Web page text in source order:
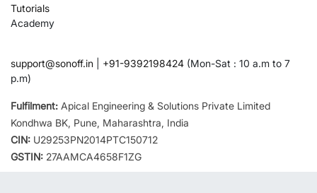
Tutorials
Academy
support@sonoff.in +91-9392198424 (Mon-Sat : 10 a.m to 7
p.m)
Fulfilment: Apical Engineering & Solutions Private Limited
Kondhwa BK, Pune, Maharashtra, India
CIN: U29253PN2014PTC150712
GSTIN: 27AAMCA4658F1ZG